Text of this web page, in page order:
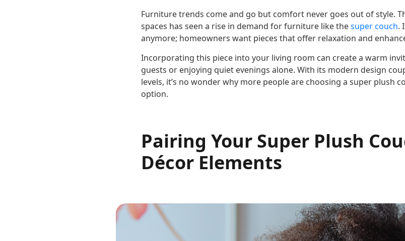
Furniture trends come and go but comfort never goes out of style.
spaces has seen a rise in demand for furniture like thesuper couch.
anymore; homeowners want pieces that offer relaxation and
Incorporating this piece into your living room can create a warm
guests or enjoying quiet evenings alone. With its modern design
levels, it’s no wonder why more people are choosing a super plush
option.
Pairing Your Super Plush
Décor Elements